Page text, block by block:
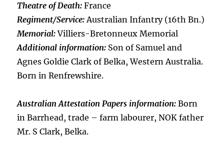
Theatre of Death: France
Regiment/Service:Australian Infantry (16th Bn.)
Memorial:Villiers-Bretonneux Memorial
Additional information: Son of Samuel and
Agnes Goldie Clark of Belka, Western Australia.
Born in Renfrewshire.
Australian Attestation Papers information: Born
in Barrhead, trade – farm labourer, NOK father
Mr. S Clark, Belka.